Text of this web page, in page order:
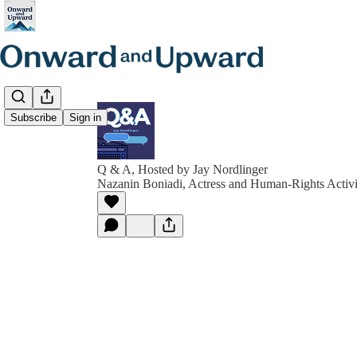
Subscribe Sign in
Q & A, Hosted by Jay Nordlinger
Nazanin Boniadi, Actress and Human-Rights